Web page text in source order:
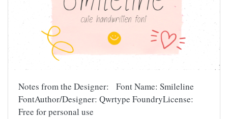
Notes from the Designer: Font Name: Smileline
FontAuthor/Designer: Qwrtype FoundryLicense:
Free for personal use